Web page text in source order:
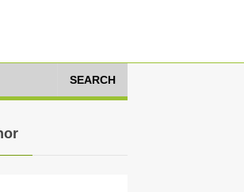
SEARCH